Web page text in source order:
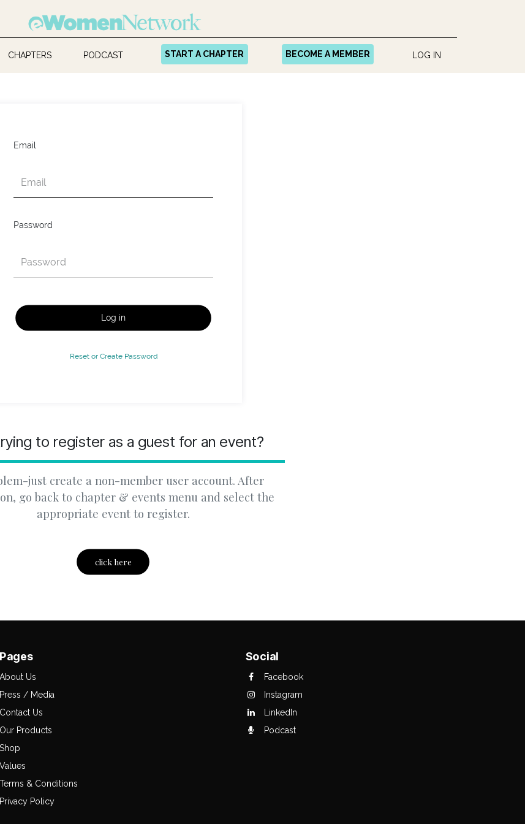
CHAPTERS PODCAST START A CHAPTER BECOME A MEMBER LOG IN
Email
Password
Log in
Reset or Create Password
to register as a guest for an event?
just create a non-member user account. After
go back to chapter & events menu and select the
appropriate event to register.
click here
Pages
About Us
Press / Media
Contact Us
Our Products
Shop
Values
Terms & Conditions
Privacy Policy
Social
Facebook
Instagram
LinkedIn
Podcast